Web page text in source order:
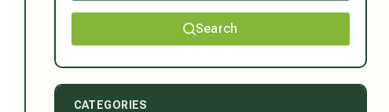
Search
CATEGORIES